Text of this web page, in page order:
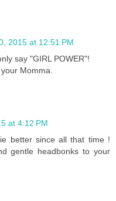
2015 at 12:51 PM
say "GIRL POWER"!
Momma.
at 4:12 PM
better since all that time !
gentle headbonks to your